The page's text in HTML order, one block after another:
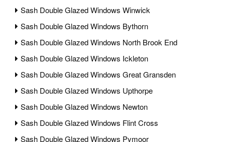
Sash Double Glazed Windows Winwick
Sash Double Glazed Windows Bythorn
Sash Double Glazed Windows North Brook End
Sash Double Glazed Windows Ickleton
Sash Double Glazed Windows Great Gransden
Sash Double Glazed Windows Upthorpe
Sash Double Glazed Windows Newton
Sash Double Glazed Windows Flint Cross
Sash Double Glazed Windows Pymoor